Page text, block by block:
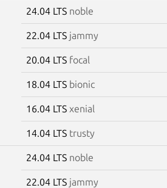
24.04 LTS noble
22.04 LTS jammy
20.04 LTS focal
18.04 LTS bionic
16.04 LTS xenial
14.04 LTS trusty
24.04 LTS noble
22.04 LTS jammy